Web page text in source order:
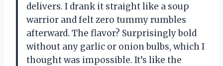
delivers. I drank it straight like a soup
warrior and felt zero tummy rumbles
afterward. The flavor? Surprisingly bold
without any garlic or onion bulbs, which I
thought was impossible. It’s like the